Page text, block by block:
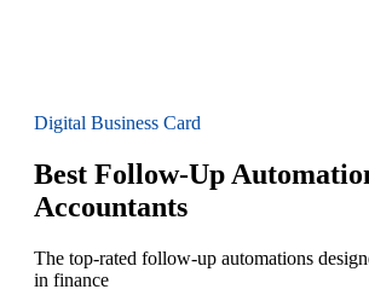
Digital Business Card
Best Follow-Up
Accountants
The top-rated follow-up automations
in finance